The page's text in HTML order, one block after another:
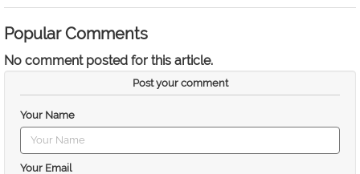
Popular Comments
No comment posted for this article.
Post your comment
Your Name
Your Email